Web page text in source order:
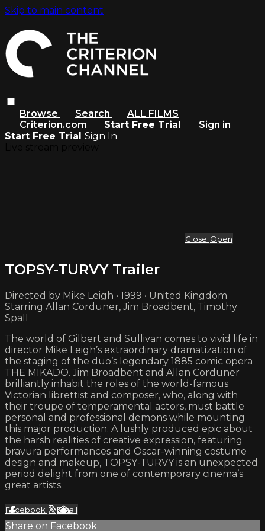
Skip to main content
Browse Search
ALL FILMS
Criterion.com
Start Free Trial
Sign in
Start Free Trial Sign In
Close Open
TOPSY-TURVY Trailer
Directed by Mike Leigh • 1999 • United Kingdom
Starring Allan Corduner, Jim Broadbent, Timothy
Spall
The world of Gilbert and Sullivan comes to vivid life in
director Mike Leigh’s extraordinary dramatization of
the staging of the duo’s legendary 1885 comic opera
THE MIKADO. Jim Broadbent and Allan Corduner
brilliantly inhabit the roles of the world-famous
Victorian librettist and composer, who, along with
their troupe of temperamental actors, must battle
personal and professional demons while mounting
this major production. A lushly produced epic about
the harsh realities of creative expression, featuring
bravura performances and Oscar-winning costume
design and makeup, TOPSY-TURVY is an unexpected
period delight from one of contemporary cinema’s
great artists.
Facebook XEmail
Share on Facebook